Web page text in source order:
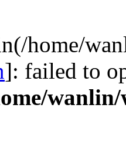
home/
]: failed to